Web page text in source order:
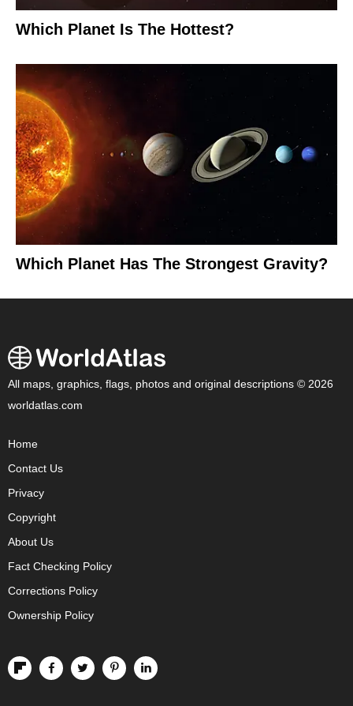
Which Planet Is The Hottest?
Which Planet Has The Strongest Gravity?
All maps, graphics, flags, photos and original descriptions © 2026
worldatlas.com
Home
Contact Us
Privacy
Copyright
About Us
Fact Checking Policy
Corrections Policy
Ownership Policy